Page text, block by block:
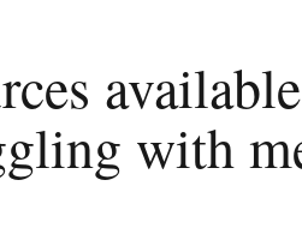
with